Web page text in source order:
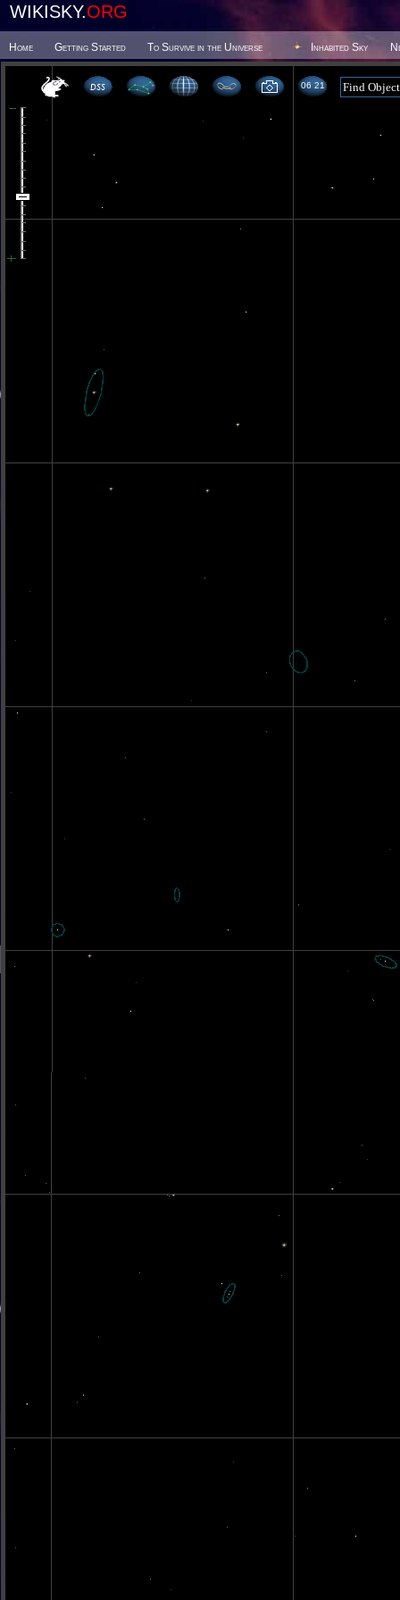
WIKISKY.ORG
Home Getting Started To Survive in the Universe Inhabited Sky
06 21